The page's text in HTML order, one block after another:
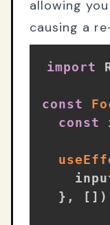
allowing
causing a
import
const
const
} , [ ] )